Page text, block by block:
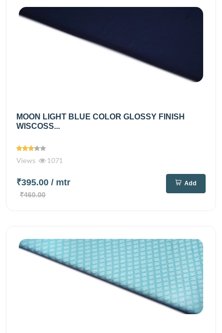
MOON LIGHT BLUE COLOR GLOSSY FINISH
WISCOSS...
Views 1071
₹395.00 / mtr
₹460.00
Add